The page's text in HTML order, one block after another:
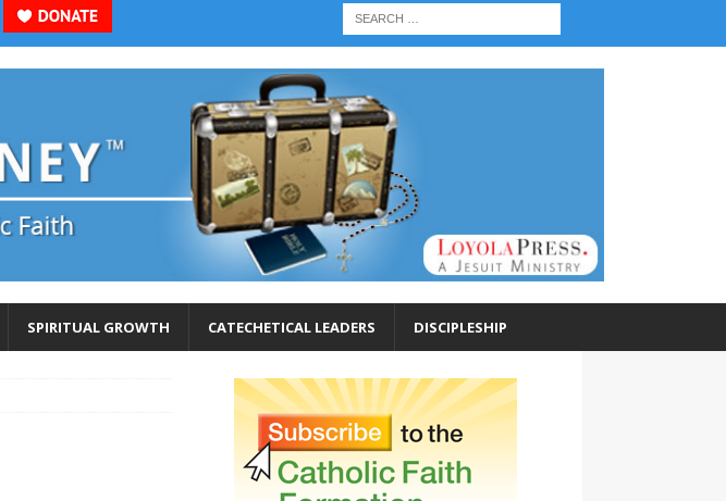
SPIRITUAL GROWTH CATECHETICAL LEADERS DISCIPLESHIP